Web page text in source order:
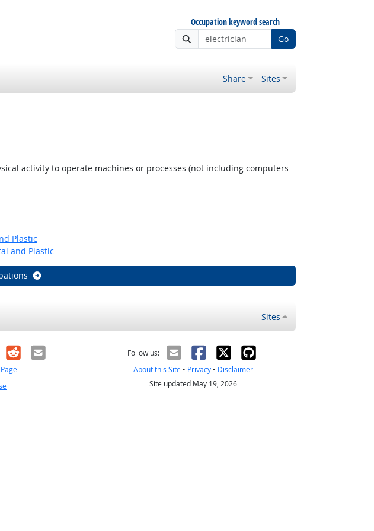
Occupation keyword search
Go
Share Sites
activity to operate machines or processes (not including computers
Plastic
and Plastic
Sites
RedditEmail
Follow us:
About this Site• Privacy• Disclaimer
Site updated May 19, 2026